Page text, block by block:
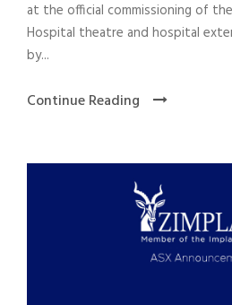
at the official commissioning of
Hospital theatre and hospital
by...
Continue Reading